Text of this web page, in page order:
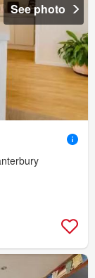
See photo